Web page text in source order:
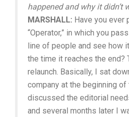
happened and why it didn’t
MARSHALL: Have you ever
“Operator,” in which you
line of people and see how
the time it reaches the end?
relaunch. Basically, I sat
company at the beginning of
discussed the editorial
and several months later I